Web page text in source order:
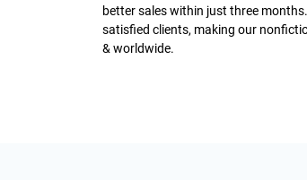
better sales within just three
satisfied clients, making our
& worldwide.